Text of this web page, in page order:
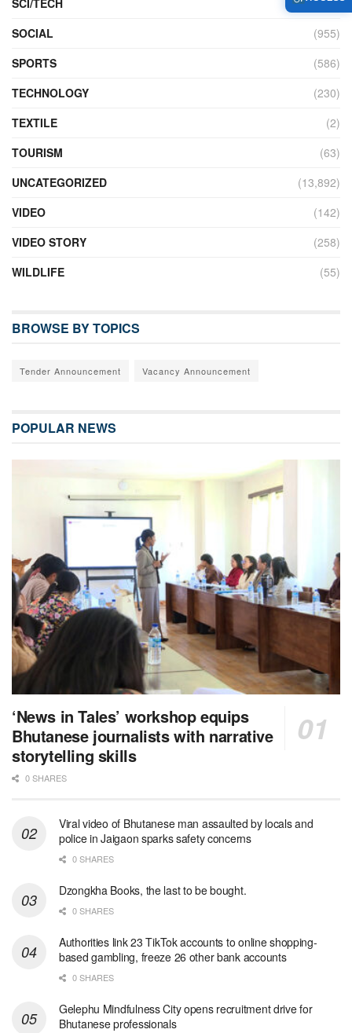
SCI/TECH
(762)
SOCIAL
(955)
SPORTS
(586)
TECHNOLOGY
(230)
TEXTILE
(2)
TOURISM
(63)
UNCATEGORIZED
(13,892)
VIDEO
(142)
VIDEO STORY
(258)
WILDLIFE
(55)
BROWSE BY TOPICS
Tender Announcement Vacancy Announcement
POPULAR NEWS
‘News in Tales’ workshop equips
Bhutanese journalists with narrative
storytelling skills
0 SHARES
Viral video of Bhutanese man assaulted by locals and
police in Jaigaon sparks safety concerns
0 SHARES
Dzongkha Books, the last to be bought.
0 SHARES
Authorities link 23 TikTok accounts to online shopping-
based gambling, freeze 26 other bank accounts
0 SHARES
Gelephu Mindfulness City opens recruitment drive for
Bhutanese professionals